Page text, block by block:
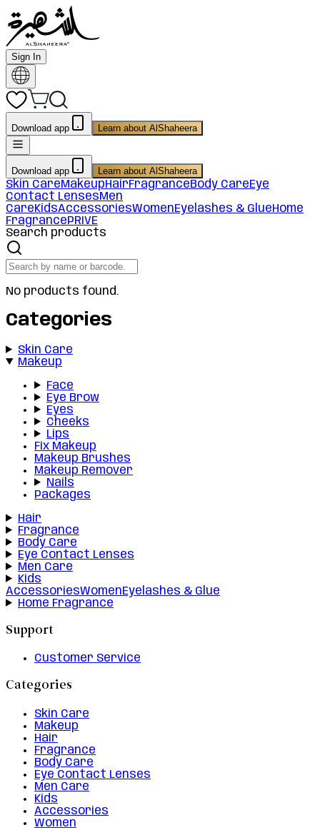
Sign In
Download app Learn about AlShaheera
Download app Learn about AlShaheera
Skin CareMakeupHairFragranceBody CareEye
Contact LensesMen
CareKidsAccessoriesWomenEyelashes & GlueHome
FragrancePRIVE
Search products
No products found.
Categories
Skin Care
Makeup
Face
Eye Brow
Eyes
Cheeks
Lips
Fix Makeup
Makeup Brushes
Makeup Remover
Nails
Packages
Hair
Fragrance
Body Care
Eye Contact Lenses
Men Care
Kids
AccessoriesWomenEyelashes & Glue
Home Fragrance
Support
Customer Service
Categories
Skin Care
Makeup
Hair
Fragrance
Body Care
Eye Contact Lenses
Men Care
Kids
Accessories
Women